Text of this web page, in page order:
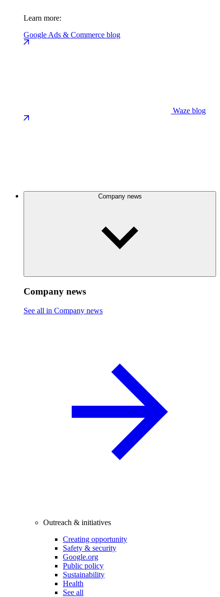
Learn more:
Google Ads & Commerce blog
Waze blog
Company news
Company news
See all in Company news
Outreach & initiatives
Creating opportunity
Safety & security
Google.org
Public policy
Sustainability
Health
See all